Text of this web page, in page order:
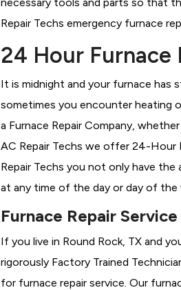
Repair Techs emergency furnace
24 Hour Furnace
It is midnight and your furnace has
sometimes you encounter heating
a Furnace Repair Company,
AC Repair Techs we offer 24-Hour
Repair Techs you not only have
at any time of the day or day of the
Furnace Repair
If you live in Round Rock, TX and
rigorously Factory Trained
for furnace repair service. Our